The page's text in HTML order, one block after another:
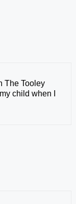
The Tooley
child when I